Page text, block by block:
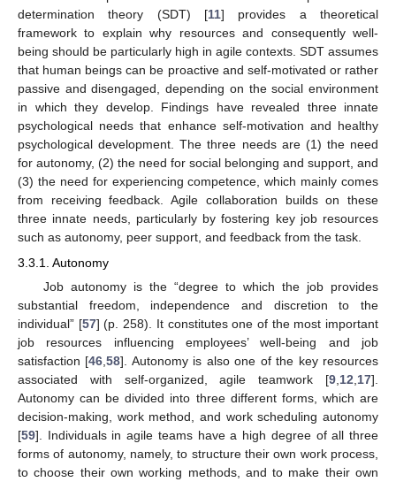
determination theory (SDT) [11] provides a theoretical
framework to explain why resources and consequently well-
being should be particularly high in agile contexts. SDT assumes
that human beings can be proactive and self-motivated or rather
passive and disengaged, depending on the social environment
in which they develop. Findings have revealed three innate
psychological needs that enhance self-motivation and healthy
psychological development. The three needs are (1) the need
for autonomy, (2) the need for social belonging and support, and
(3) the need for experiencing competence, which mainly comes
from receiving feedback. Agile collaboration builds on these
three innate needs, particularly by fostering key job resources
such as autonomy, peer support, and feedback from the task.
3.3.1. Autonomy
Job autonomy is the “degree to which the job provides
substantial freedom, independence and discretion to the
individual” [57] (p. 258). It constitutes one of the most important
job resources influencing employees’ well-being and job
satisfaction [46 ,58]. Autonomy is also one of the key resources
associated with self-organized, agile teamwork [9 12 17].
Autonomy can be divided into three different forms, which are
decision-making, work method, and work scheduling autonomy
[59]. Individuals in agile teams have a high degree of all three
forms of autonomy, namely, to structure their own work process,
to choose their own working methods, and to make their own